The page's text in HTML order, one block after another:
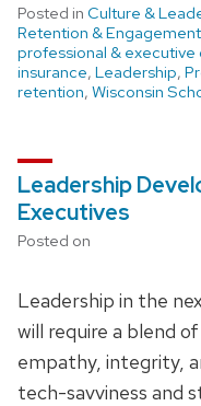
Posted in Culture &
Retention & Engagement
professional &
insurance, Leadership,
retention, Wisconsin
Leadership
Executives
Posted on
Leadership in the
will require a blend
empathy, integrity,
tech-savviness and